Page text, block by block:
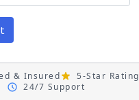
& Insured
5-Star Rating
24/7 Support